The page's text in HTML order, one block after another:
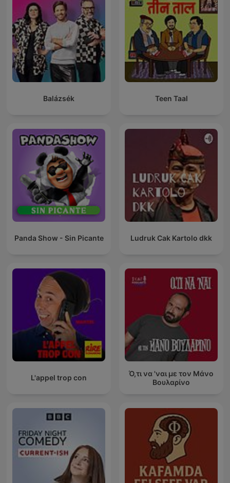
Balázsék Teen Taal
Panda Show - Sin Picante Ludruk Cak Kartolo dkk
L'appel trop con
Ό,τι να 'ναι με τον Μάνο
Βουλαρίνο